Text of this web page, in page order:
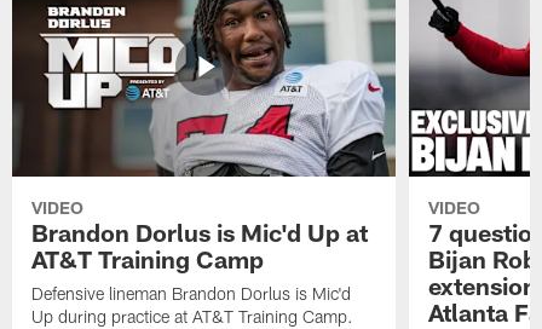
VIDEO
Brandon Dorlus is Mic'd Up at
AT&T Training Camp
Defensive lineman Brandon Dorlus is Mic'd
Up during practice at AT&T Training Camp.
VIDEO
7
Bijan
Atlanta